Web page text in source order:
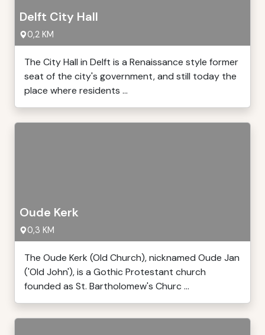
Delft City Hall
0,2 KM
The City Hall in Delft is a Renaissance style former
seat of the city's government, and still today the
place where residents ...
Oude Kerk
0,3 KM
The Oude Kerk (Old Church), nicknamed Oude Jan
('Old John'), is a Gothic Protestant church
founded as St. Bartholomew's Churc ...